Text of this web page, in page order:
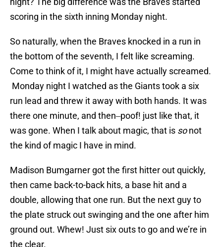
scoring in the sixth inning Monday night.
So naturally, when the Braves knocked in a run in
the bottom of the seventh, I felt like screaming.
Come to think of it, I might have actually screamed.
Monday night I watched as the Giants took a six
run lead and threw it away with both hands. It was
there one minute, and then‒poof! just like that, it
was gone. When I talk about magic, that is sonot
the kind of magic I have in mind.
Madison Bumgarner got the first hitter out quickly,
then came back-to-back hits, a base hit and a
double, allowing that one run. But the next guy to
the plate struck out swinging and the one after him
ground out. Whew! Just six outs to go and we’re in
the clear.